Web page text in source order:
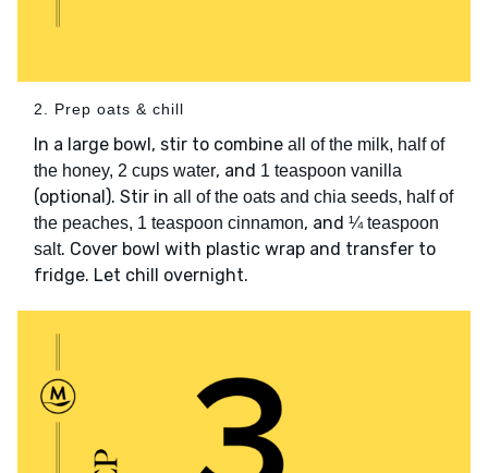
2. Prep oats & chill
In a large bowl, stir to combine all of the milk, half of
the honey, 2 cups water, and 1 teaspoon vanilla
(optional). Stir in all of the oats and chia seeds, half of
the peaches, 1 teaspoon cinnamon, and ¼ teaspoon
salt. Cover bowl with plastic wrap and transfer to
fridge. Let chill overnight.